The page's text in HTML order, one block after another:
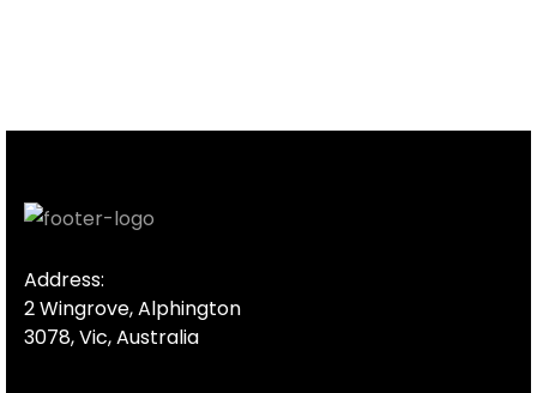
Address:
2 Wingrove, Alphington
3078, Vic, Australia